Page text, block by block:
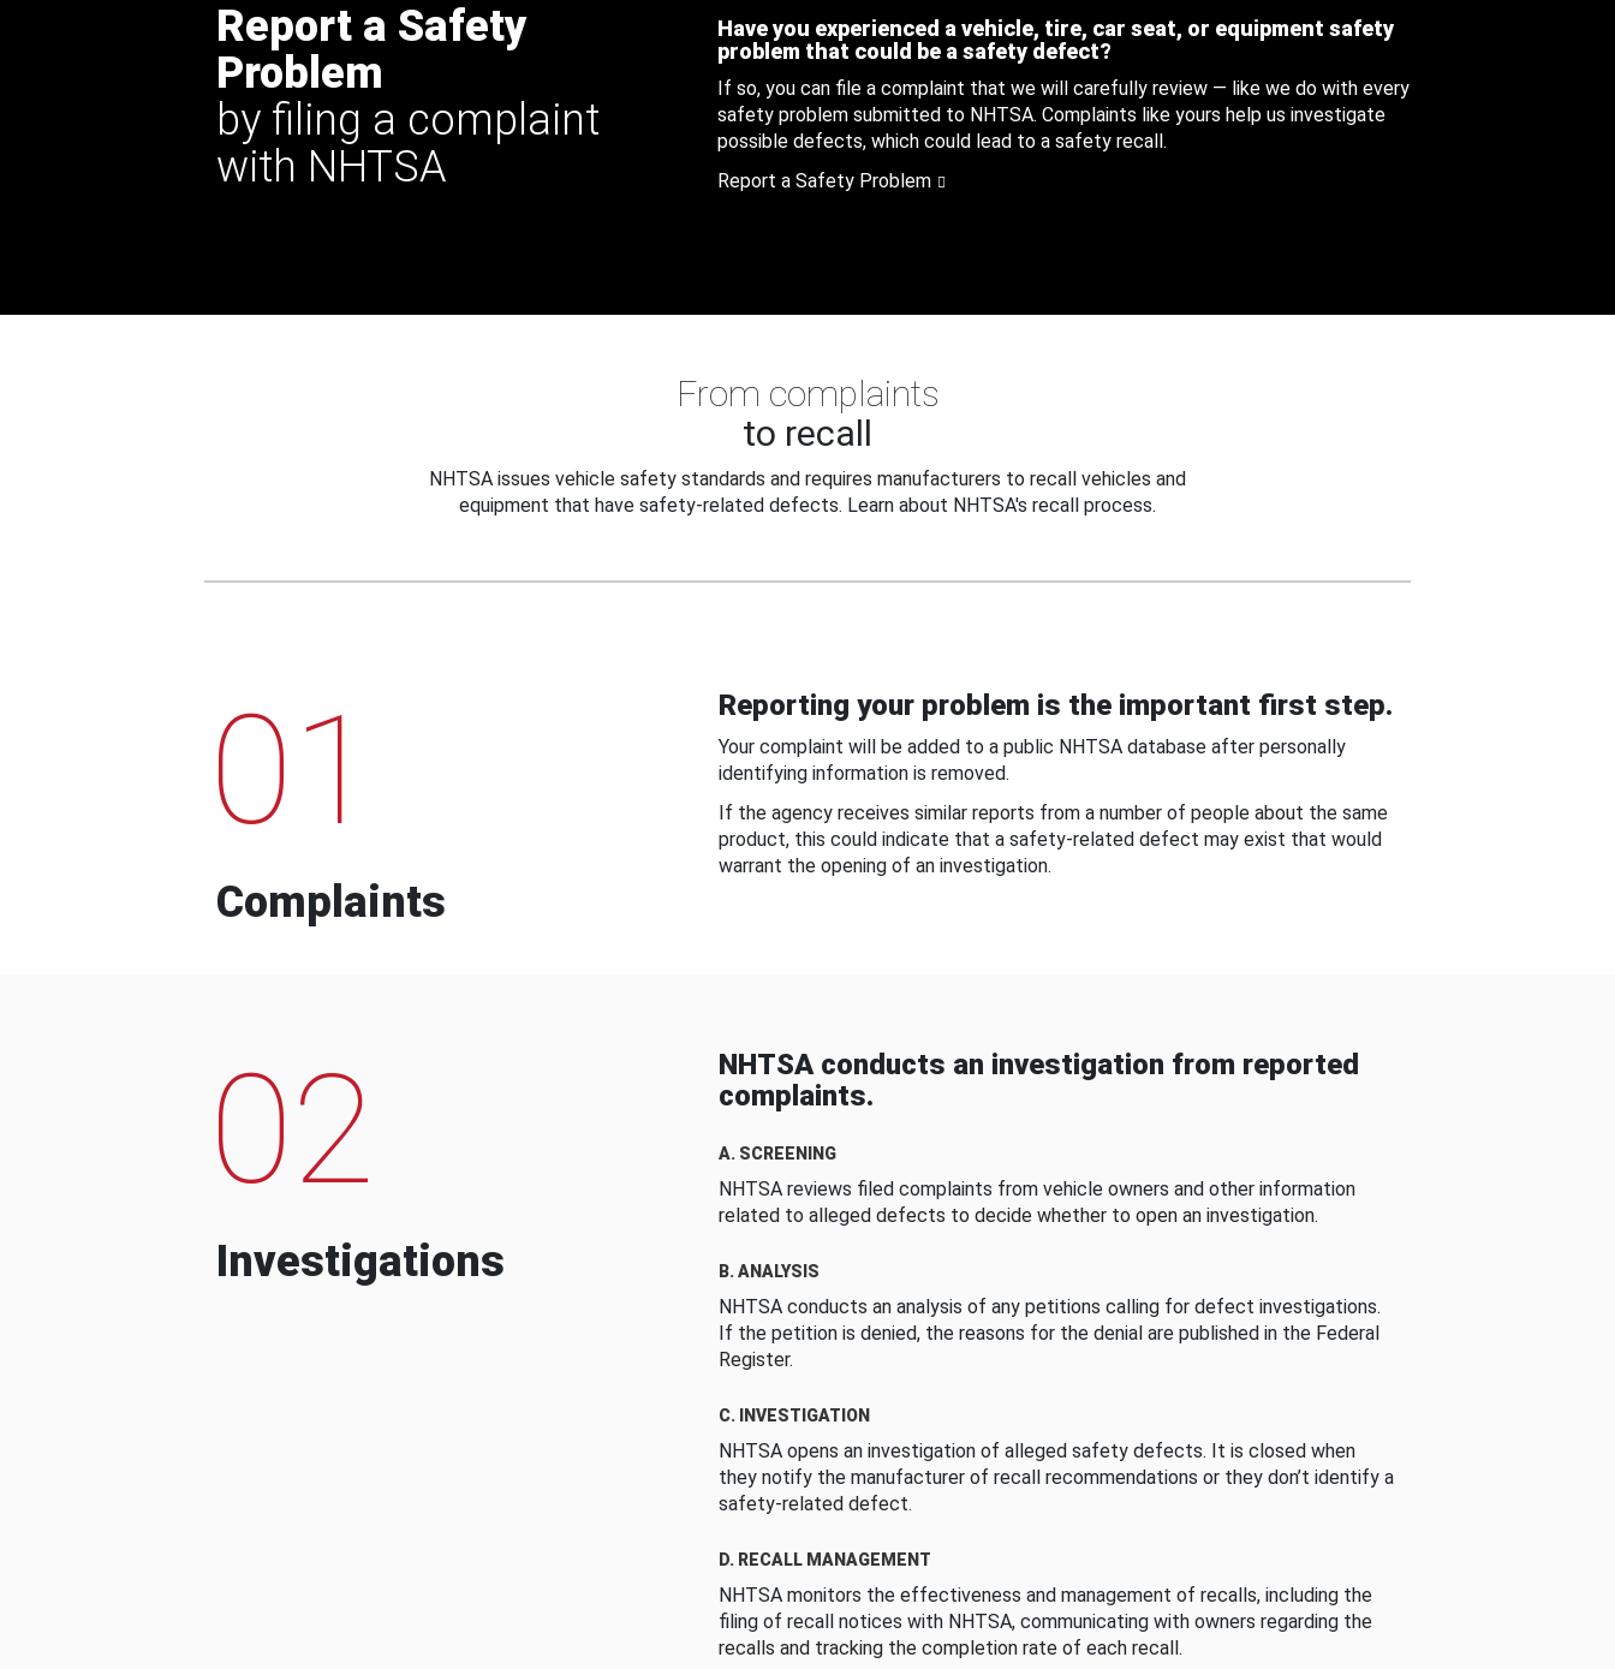
Report a Safety
Problem
by filing a complaint
with NHTSA
Have you experienced a vehicle, tire, car seat, or equipment safety
problem that could be a safety defect?
If so, you can file a complaint that we will carefully review — like we do with every
safety problem submitted to NHTSA. Complaints like yours help us investigate
possible defects, which could lead to a safety recall.
Report a Safety Problem
From complaints
to recall
NHTSA issues vehicle safety standards and requires manufacturers to recall vehicles and
equipment that have safety-related defects. Learn about NHTSA's recall process.
01
Complaints
Reporting your problem is the important first step.
Your complaint will be added to a public NHTSA database after personally
identifying information is removed.
If the agency receives similar reports from a number of people about the same
product, this could indicate that a safety-related defect may exist that would
warrant the opening of an investigation.
02
Investigations
NHTSA conducts an investigation from reported
complaints.
A. SCREENING
NHTSA reviews filed complaints from vehicle owners and other information
related to alleged defects to decide whether to open an investigation.
B. ANALYSIS
NHTSA conducts an analysis of any petitions calling for defect investigations.
If the petition is denied, the reasons for the denial are published in the Federal
Register.
C. INVESTIGATION
NHTSA opens an investigation of alleged safety defects. It is closed when
they notify the manufacturer of recall recommendations or they don’t identify a
safety-related defect.
D. RECALL MANAGEMENT
NHTSA monitors the effectiveness and management of recalls, including the
filing of recall notices with NHTSA, communicating with owners regarding the
recalls and tracking the completion rate of each recall.